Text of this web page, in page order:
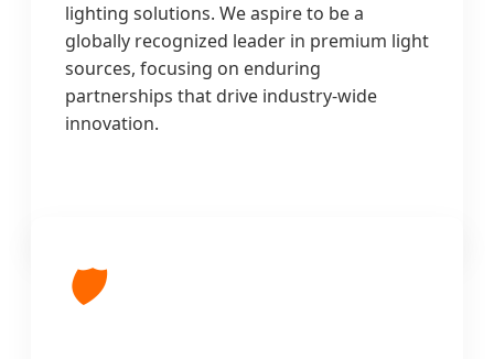
lighting solutions. We aspire to be a
globally recognized leader in premium light
sources, focusing on enduring
partnerships that drive industry-wide
innovation.
🛡️